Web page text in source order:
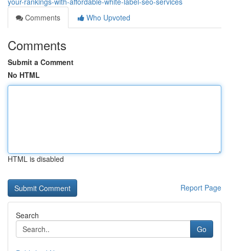
Comments
Who Upvoted
Comments
Submit a Comment
No HTML
HTML is disabled
Report Page
Search
Go